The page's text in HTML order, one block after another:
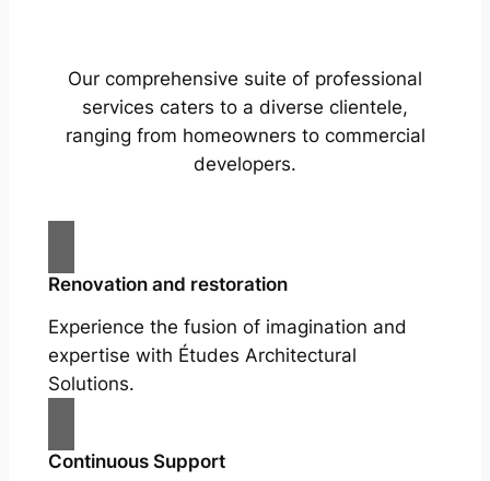
Our comprehensive suite of professional
services caters to a diverse clientele,
ranging from homeowners to commercial
developers.
Renovation and restoration
Experience the fusion of imagination and
expertise with Études Architectural
Solutions.
Continuous Support